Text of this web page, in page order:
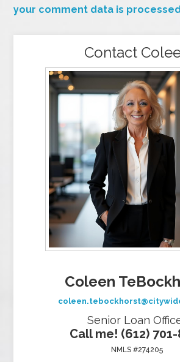
your comment data is
Contact
Coleen
Senior Loan
Call me! (612) 701-
NMLS #274205